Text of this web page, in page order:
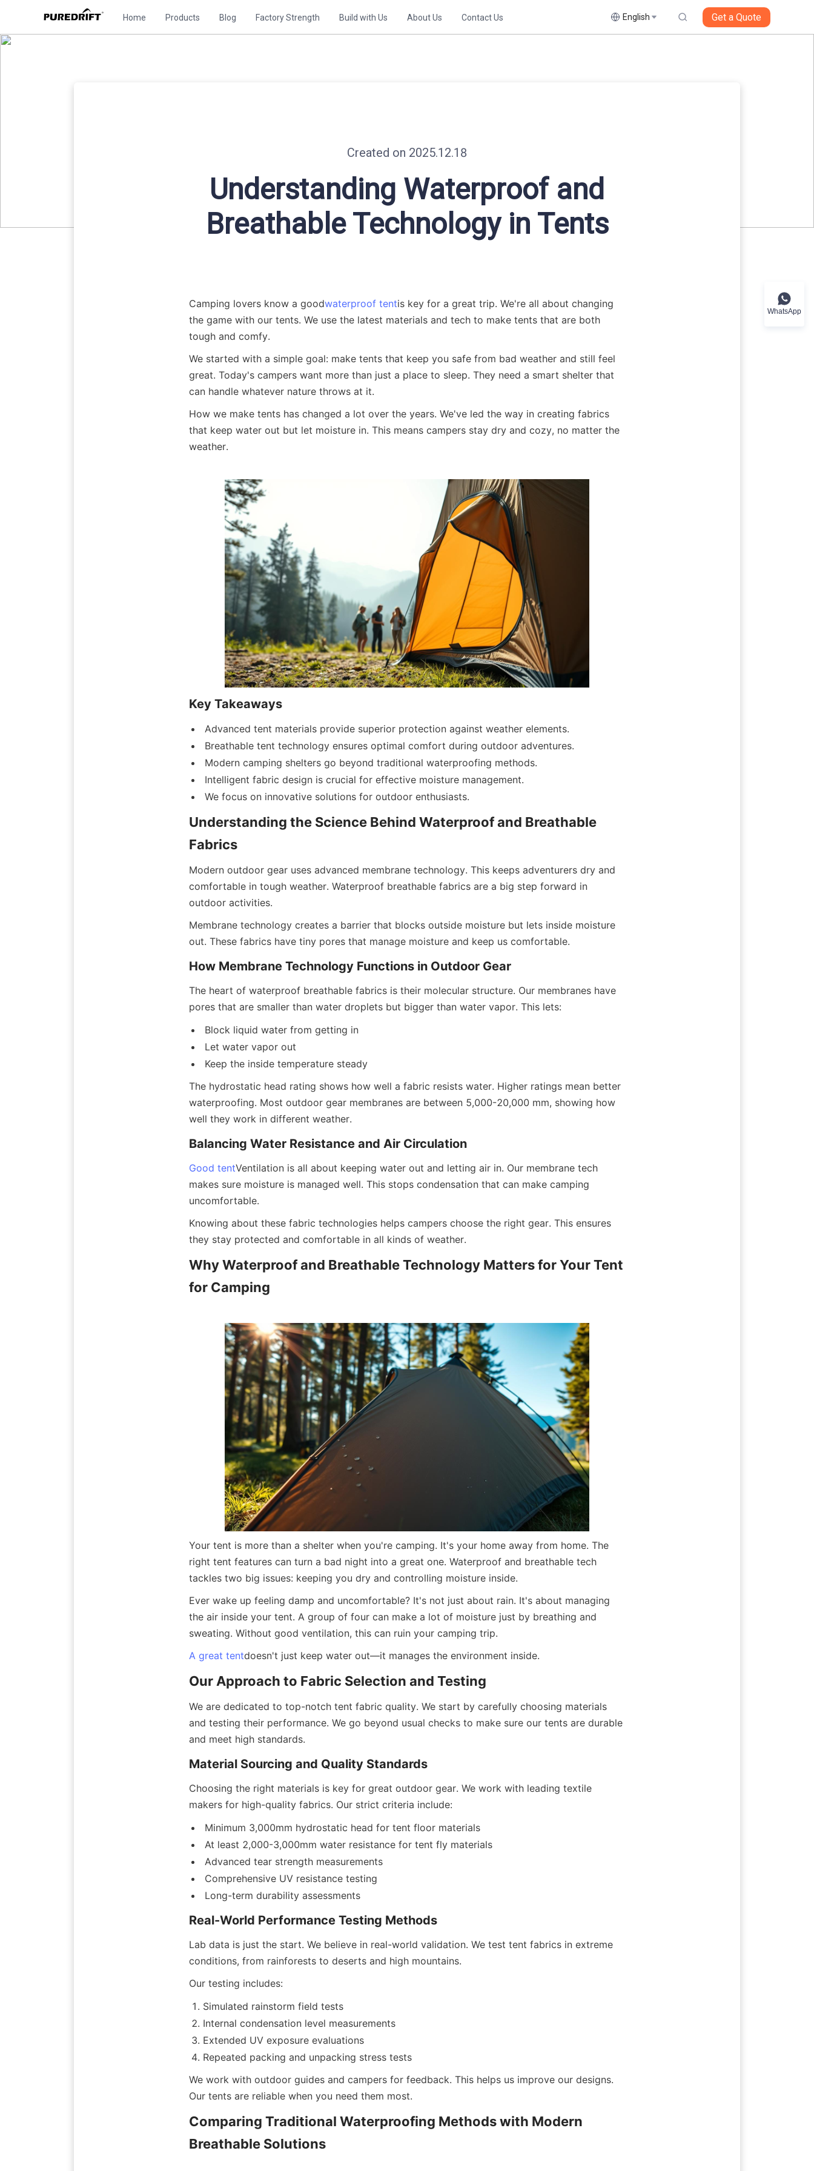
Home Products Blog Factory Strength Build with Us About Us Contact Us English Get a Quote
Created on 2025.12.18
Understanding Waterproof and
Breathable Technology in Tents
Camping lovers know a goodwaterproof tentis key for a great trip. We're all about changing
the game with our tents. We use the latest materials and tech to make tents that are both
tough and comfy.
We started with a simple goal: make tents that keep you safe from bad weather and still feel
great. Today's campers want more than just a place to sleep. They need a smart shelter that
can handle whatever nature throws at it.
How we make tents has changed a lot over the years. We've led the way in creating fabrics
that keep water out but let moisture in. This means campers stay dry and cozy, no matter the
weather.
Key Takeaways
Advanced tent materials provide superior protection against weather elements.
Breathable tent technology ensures optimal comfort during outdoor adventures.
Modern camping shelters go beyond traditional waterproofing methods.
Intelligent fabric design is crucial for effective moisture management.
We focus on innovative solutions for outdoor enthusiasts.
Understanding the Science Behind Waterproof and Breathable
Fabrics
Modern outdoor gear uses advanced membrane technology. This keeps adventurers dry and
comfortable in tough weather. Waterproof breathable fabrics are a big step forward in
outdoor activities.
Membrane technology creates a barrier that blocks outside moisture but lets inside moisture
out. These fabrics have tiny pores that manage moisture and keep us comfortable.
How Membrane Technology Functions in Outdoor Gear
The heart of waterproof breathable fabrics is their molecular structure. Our membranes have
pores that are smaller than water droplets but bigger than water vapor. This lets:
Block liquid water from getting in
Let water vapor out
Keep the inside temperature steady
The hydrostatic head rating shows how well a fabric resists water. Higher ratings mean better
waterproofing. Most outdoor gear membranes are between 5,000-20,000 mm, showing how
well they work in different weather.
Balancing Water Resistance and Air Circulation
Good tentVentilation is all about keeping water out and letting air in. Our membrane tech
makes sure moisture is managed well. This stops condensation that can make camping
uncomfortable.
Knowing about these fabric technologies helps campers choose the right gear. This ensures
they stay protected and comfortable in all kinds of weather.
Why Waterproof and Breathable Technology Matters for Your Tent
for Camping
Your tent is more than a shelter when you're camping. It's your home away from home. The
right tent features can turn a bad night into a great one. Waterproof and breathable tech
tackles two big issues: keeping you dry and controlling moisture inside.
Ever wake up feeling damp and uncomfortable? It's not just about rain. It's about managing
the air inside your tent. A group of four can make a lot of moisture just by breathing and
sweating. Without good ventilation, this can ruin your camping trip.
A great tentdoesn't just keep water out—it manages the environment inside.
Our Approach to Fabric Selection and Testing
We are dedicated to top-notch tent fabric quality. We start by carefully choosing materials
and testing their performance. We go beyond usual checks to make sure our tents are durable
and meet high standards.
Material Sourcing and Quality Standards
Choosing the right materials is key for great outdoor gear. We work with leading textile
makers for high-quality fabrics. Our strict criteria include:
Minimum 3,000mm hydrostatic head for tent floor materials
At least 2,000-3,000mm water resistance for tent fly materials
Advanced tear strength measurements
Comprehensive UV resistance testing
Long-term durability assessments
Real-World Performance Testing Methods
Lab data is just the start. We believe in real-world validation. We test tent fabrics in extreme
conditions, from rainforests to deserts and high mountains.
Our testing includes:
Simulated rainstorm field tests
Internal condensation level measurements
Extended UV exposure evaluations
Repeated packing and unpacking stress tests
We work with outdoor guides and campers for feedback. This helps us improve our designs.
Our tents are reliable when you need them most.
Comparing Traditional Waterproofing Methods with Modern
Breathable Solutions
WhatsApp